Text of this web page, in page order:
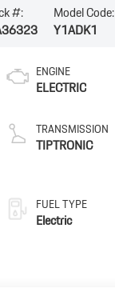
#:
Model Code:
Y1ADK1
ENGINE
ELECTRIC
TRANSMISSION
TIPTRONIC
FUEL TYPE
Electric